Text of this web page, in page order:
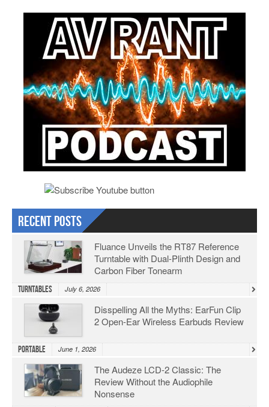
Recent Posts
Fluance Unveils the RT87 Reference
Turntable with Dual-Plinth Design and
Carbon Fiber Tonearm
Turntables July 6, 2026
Disspelling All the Myths: EarFun Clip
2 Open-Ear Wireless Earbuds Review
Portable June 1, 2026
The Audeze LCD-2 Classic: The
Review Without the Audiophile
Nonsense